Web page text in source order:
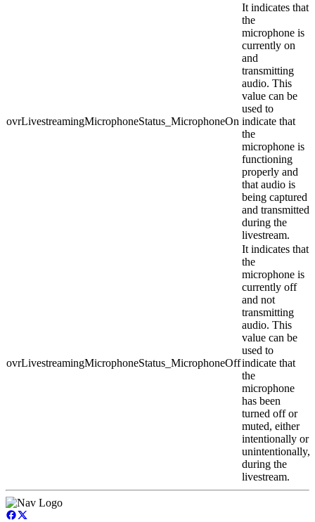
ovrLivestreamingMicrophoneStatus_MicrophoneOn
It indicates that
the
microphone is
currently on
and
transmitting
audio. This
value can be
used to
indicate that
the
microphone is
functioning
properly and
that audio is
being captured
and transmitted
during the
livestream.
ovrLivestreamingMicrophoneStatus_MicrophoneOff
It indicates that
the
microphone is
currently off
and not
transmitting
audio. This
value can be
used to
indicate that
the
microphone
has been
turned off or
muted, either
intentionally or
unintentionally,
during the
livestream.